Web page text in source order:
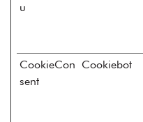
u
CookieCon
sent
Cookiebot